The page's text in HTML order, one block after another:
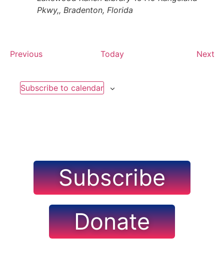
Pkwy,, Bradenton, Florida
PreviousEvents Today Next
Subscribe to calendar
Subscribe
Donate